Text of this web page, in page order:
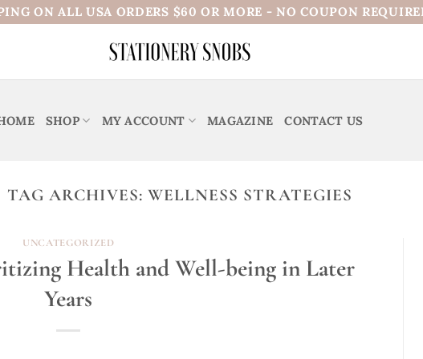
ON ALL USA ORDERS $60 OR MORE - NO COUPON
SHOP MY ACCOUNT MAGAZINE CONTACT US
TAG ARCHIVES: WELLNESS STRATEGIES
UNCATEGORIZED
Health and Well-being in Later
Years